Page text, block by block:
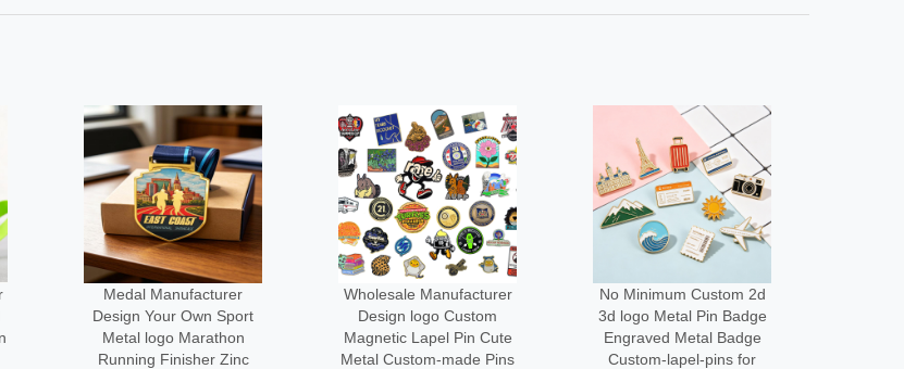
Wholesale Manufacturer
Design logo Custom
Magnetic Lapel Pin Cute
Metal Custom-made Pins
No Minimum Custom 2d
3d logo Metal Pin Badge
Engraved Metal Badge
Custom-lapel-pins for
Low Moq Design Enamel
Lapel Pin Cheap Pin
Maker Custom logo Metal
Funny Brooch Pins for